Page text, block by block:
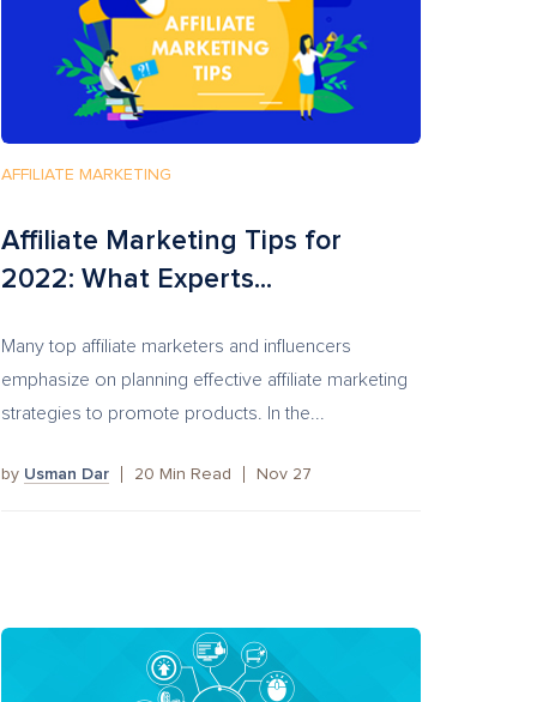
AFFILIATE MARKETING
Affiliate Marketing Tips for
2022: What Experts...
Many top affiliate marketers and influencers
emphasize on planning effective affiliate marketing
strategies to promote products. In the...
by Usman Dar 20 Min Read Nov 27